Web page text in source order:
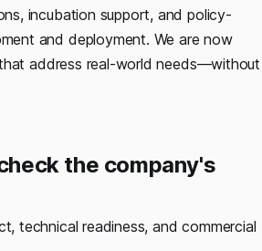
incubation support, and policy-
and deployment. We are now
address real-world needs—without
the company's
technical readiness, and commercial